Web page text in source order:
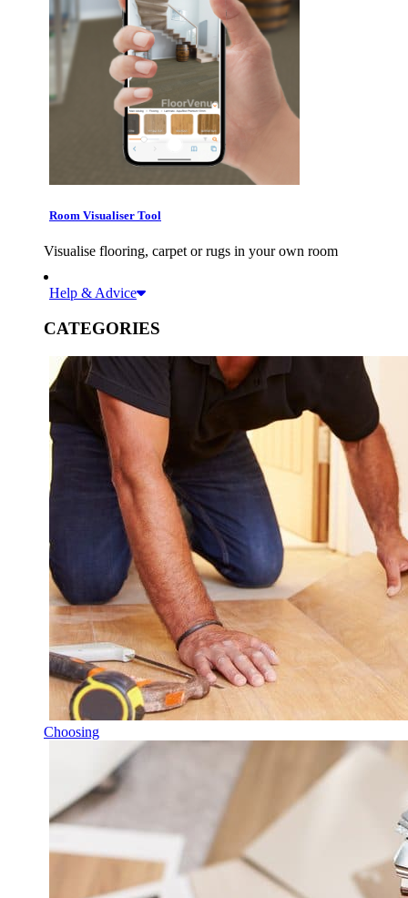
Room Visualiser Tool
Visualise flooring, carpet or rugs in your own room
Help & Advice
CATEGORIES
Choosing